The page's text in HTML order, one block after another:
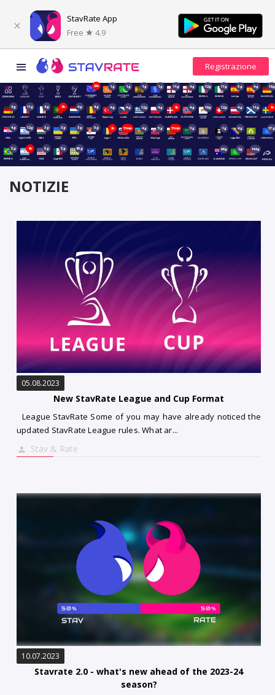
StavRate App
Free
4.9
23h 1g 1g 1g 1g 11g 4g 12g 11g 5g 4g 18g
4g 11g 4g 3h 4g 4g 4g 4g 12g 4g 1h 4g 19g 12g 4g 11g 1h
4g 12g 3g 3g 3g 5g 2h 17min 4g 5g 17min 3g 1g 4g 37g
5g 6h 5g 5g 45g 66g 2g 149g
NOTIZIE
05.08.2023
New StavRate League and Cup Format
League StavRate Some of you may have already noticed the
updated StavRate League rules. What ar...
Stav & Rate
10.07.2023
Stavrate 2.0 - what's new ahead of the 2023-24
season?